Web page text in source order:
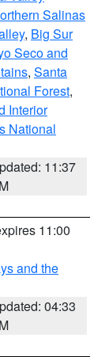
Salinas
, Big Sur
Seco and
, Santa
Forest,
Interior
National
11:37
11:00
and the
04:33